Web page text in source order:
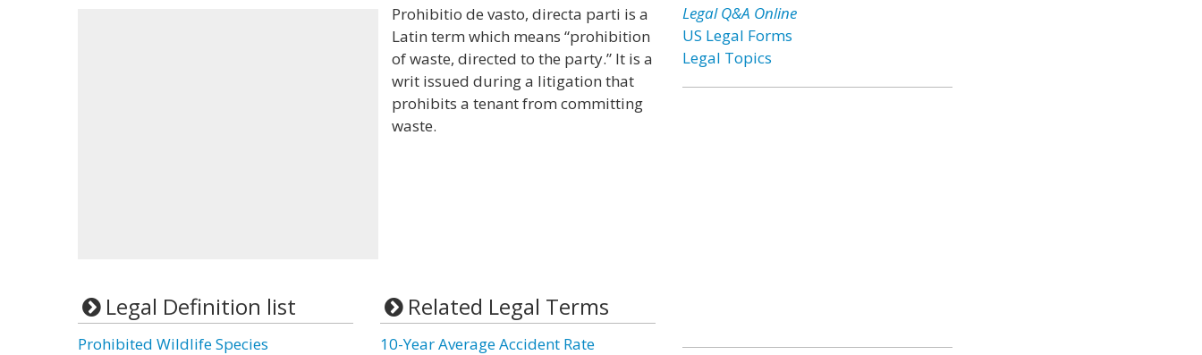
Prohibitio de vasto, directa parti is a
Latin term which means “prohibition
of waste, directed to the party.” It is a
writ issued during a litigation that
prohibits a tenant from committing
waste.
Legal Definition list
Prohibited Wildlife Species
Related Legal Terms
10-Year Average Accident Rate
Legal Q&A Online
US Legal Forms
Legal Topics